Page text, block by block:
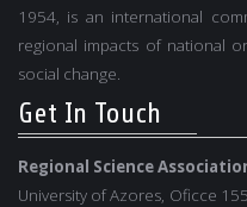
1954, is an international
regional impacts of national
social change.
Get In Touch
Regional Science
University of Azores, Oficce